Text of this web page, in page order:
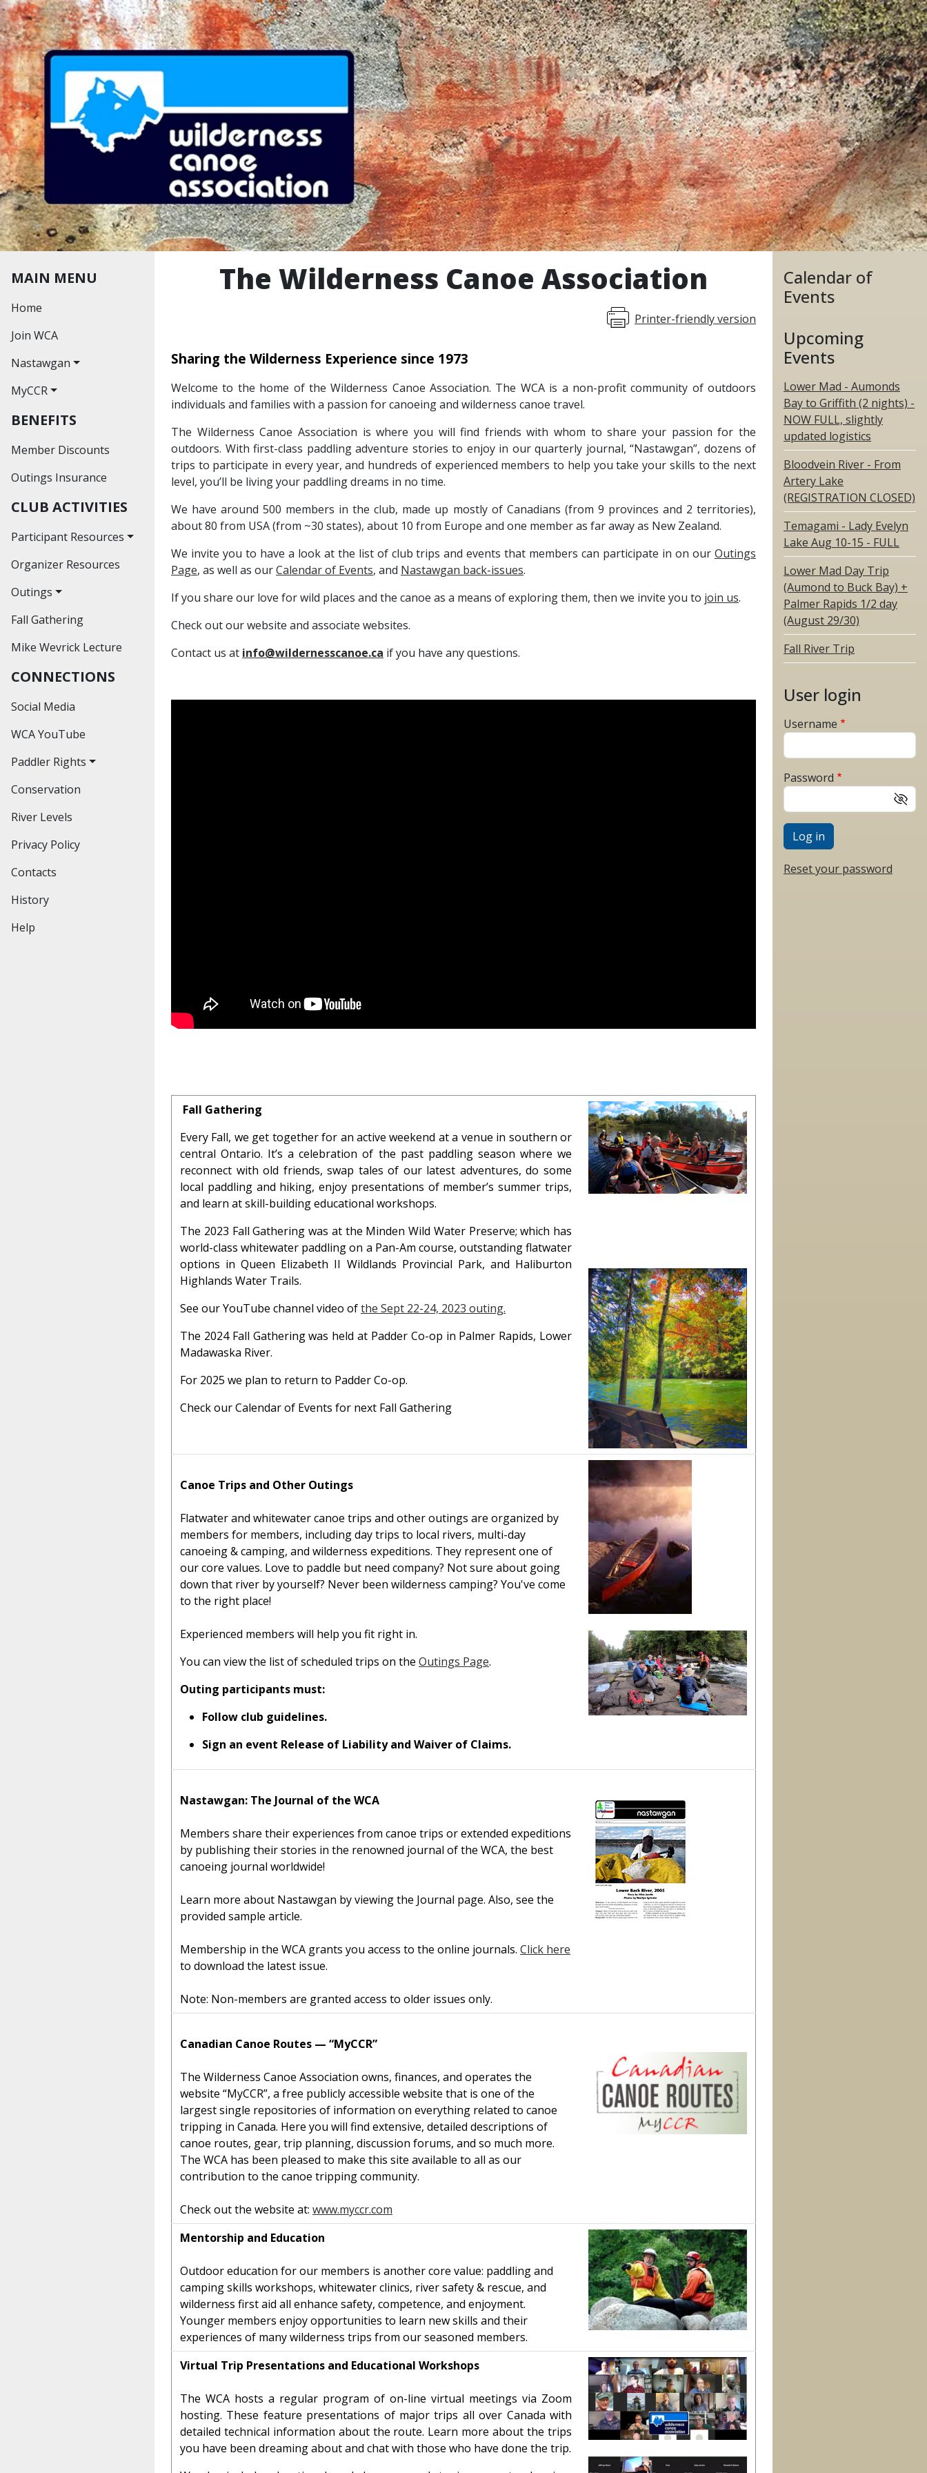
Skip to main content
MAIN MENU
MAIN MENU
Home
Join WCA
Nastawgan
Nastawgan Archives
Read Nastawgan
Contributors'
Guidelines
MyCCR
BENEFITS
Member Discounts
Outings Insurance
CLUB ACTIVITIES
Participant Resources
Waiver
Organizer Resources
Outings
Past Outings
Hiking
Educational
Fall Gathering
Mike Wevrick Lecture
CONNECTIONS
Social Media
WCA YouTube
Paddler Rights
The Bronte Creek
Decision
The Hoasic Creek
Decision
Conservation
River Levels
Privacy Policy
Contacts
History
Help
The Wilderness Canoe Association
Printer-friendly version
Sharing the Wilderness Experience since 1973
Welcome to the home of the Wilderness Canoe Association. The WCA is a non-profit community of outdoors
individuals and families with a passion for canoeing and wilderness canoe travel.
The Wilderness Canoe Association is where you will find friends with whom to share your passion for the
outdoors. With first-class paddling adventure stories to enjoy in our quarterly journal, “Nastawgan”, dozens of
trips to participate in every year, and hundreds of experienced members to help you take your skills to the next
level, you’ll be living your paddling dreams in no time.
We have around 500 members in the club, made up mostly of Canadians (from 9 provinces and 2 territories),
about 80 from USA (from ~30 states), about 10 from Europe and one member as far away as New Zealand.
We invite you to have a look at the list of club trips and events that members can participate in on our Outings
Page, as well as ourCalendar of Events, and Nastawgan back-issues.
If you share our love for wild places and the canoe as a means of exploring them, then we invite you to join us.
Check out our website and associate websites.
Contact us at info@wildernesscanoe.ca if you have any questions.
Fall Gathering
Every Fall, we get together for an active weekend at a venue in southern or
central Ontario. It’s a celebration of the past paddling season where we
reconnect with old friends, swap tales of our latest adventures, do some
local paddling and hiking, enjoy presentations of member’s summer trips,
and learn at skill-building educational workshops.
The 2023 Fall Gathering was at the Minden Wild Water Preserve; which has
world-class whitewater paddling on a Pan-Am course, outstanding flatwater
options in Queen Elizabeth II Wildlands Provincial Park, and Haliburton
Highlands Water Trails.
See our YouTube channel video ofthe Sept 22-24, 2023 outing.
The 2024 Fall Gathering was held at Padder Co-op in Palmer Rapids, Lower
Madawaska River.
For 2025 we plan to return to Padder Co-op.
Check our Calendar of Events for next Fall Gathering
Canoe Trips and Other Outings
Flatwater and whitewater canoe trips and other outings are organized by
members for members, including day trips to local rivers, multi-day
canoeing & camping, and wilderness expeditions. They represent one of
our core values. Love to paddle but need company? Not sure about going
down that river by yourself? Never been wilderness camping? You've come
to the right place!
Experienced members will help you fit right in.
You can view the list of scheduled trips on the Outings Page.
Outing participants must:
Follow club guidelines.
Sign an event Release of Liability and Waiver of Claims.
Nastawgan: The Journal of the WCA
Members share their experiences from canoe trips or extended expeditions
by publishing their stories in the renowned journal of the WCA, the best
canoeing journal worldwide!
Learn more about Nastawgan by viewing the Journal page. Also, see the
provided sample article.
Membership in the WCA grants you access to the online journals. Click here
to download the latest issue.
Note: Non-members are granted access to older issues only.
Canadian Canoe Routes — “MyCCR”
The Wilderness Canoe Association owns, finances, and operates the
website “MyCCR”, a free publicly accessible website that is one of the
largest single repositories of information on everything related to canoe
tripping in Canada. Here you will find extensive, detailed descriptions of
canoe routes, gear, trip planning, discussion forums, and so much more.
The WCA has been pleased to make this site available to all as our
contribution to the canoe tripping community.
Check out the website at: www.myccr.com
Mentorship and Education
Outdoor education for our members is another core value: paddling and
camping skills workshops, whitewater clinics, river safety & rescue, and
wilderness first aid all enhance safety, competence, and enjoyment.
Younger members enjoy opportunities to learn new skills and their
experiences of many wilderness trips from our seasoned members.
Virtual Trip Presentations and Educational Workshops
The WCA hosts a regular program of on-line virtual meetings via Zoom
hosting. These feature presentations of major trips all over Canada with
detailed technical information about the route. Learn more about the trips
you have been dreaming about and chat with those who have done the trip.
Calendar of
Events
Upcoming
Events
Lower Mad - Aumonds
Bay to Griffith (2 nights) -
NOW FULL, slightly
updated logistics
Bloodvein River - From
Artery Lake
(REGISTRATION CLOSED)
Temagami - Lady Evelyn
Lake Aug 10-15 - FULL
Lower Mad Day Trip
(Aumond to Buck Bay) +
Palmer Rapids 1/2 day
(August 29/30)
Fall River Trip
User login
Username
Password
Reset your password